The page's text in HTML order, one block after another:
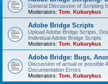
General Discussion of Scripting
Moderators: Tom Kukurykus
Adobe Bridge Scripts
Upload Adobe Bridge Scripts,
Individual Adobe Bridge Scripts
Moderators: Tom Kukurykus
Adobe Bridge: Bugs,
Discussion of actual or possible
Documentation Errors
Moderators: Tom Kukurykus